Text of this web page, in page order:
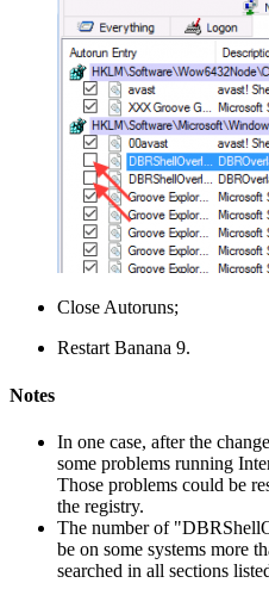
Close Autoruns;
Restart Banana 9.
Notes
In one case, after the
some problems running
Those problems could be
the registry.
The number of
be on some systems more
searched in all sections